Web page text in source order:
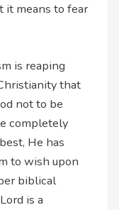
means to fear
is reaping
that
not to be
completely
He has
to wish upon
biblical
is a